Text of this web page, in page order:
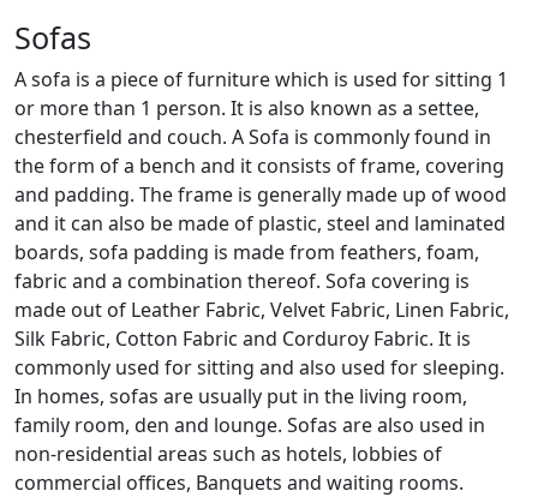
Sofas
A sofa is a piece of furniture which is used for sitting 1
or more than 1 person. It is also known as a settee,
chesterfield and couch. A Sofa is commonly found in
the form of a bench and it consists of frame, covering
and padding. The frame is generally made up of wood
and it can also be made of plastic, steel and laminated
boards, sofa padding is made from feathers, foam,
fabric and a combination thereof. Sofa covering is
made out of Leather Fabric, Velvet Fabric, Linen Fabric,
Silk Fabric, Cotton Fabric and Corduroy Fabric. It is
commonly used for sitting and also used for sleeping.
In homes, sofas are usually put in the living room,
family room, den and lounge. Sofas are also used in
non-residential areas such as hotels, lobbies of
commercial offices, Banquets and waiting rooms.